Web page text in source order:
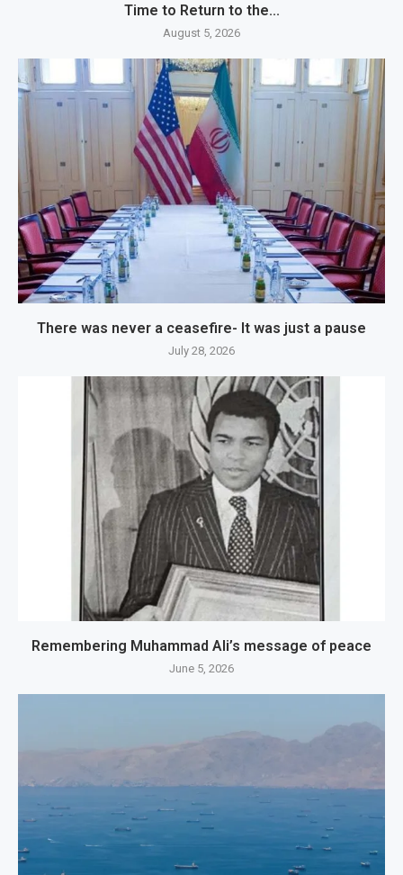
Time to Return to the...
August 5, 2026
There was never a ceasefire- It was just a pause
July 28, 2026
Remembering Muhammad Ali’s message of peace
June 5, 2026